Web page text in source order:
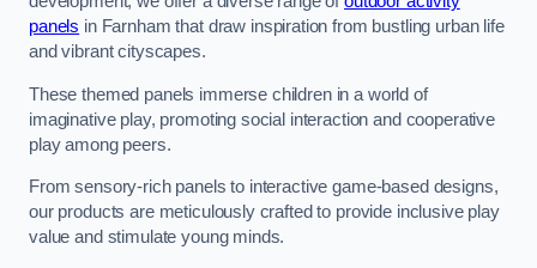
panels in Farnham that draw inspiration from bustling urban life
and vibrant cityscapes.
These themed panels immerse children in a world of
imaginative play, promoting social interaction and cooperative
play among peers.
From sensory-rich panels to interactive game-based designs,
our products are meticulously crafted to provide inclusive play
value and stimulate young minds.